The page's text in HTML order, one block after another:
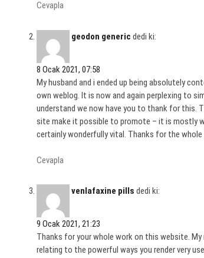
Cevapla
geodon generic dedi ki:
8 Ocak 2021, 07:58
My husband and i ended up being absolutely
own weblog. It is now and again perplexing to
understand we now have you to thank for this.
site make it possible to promote – it is mostly
certainly wonderfully vital. Thanks for the whole
Cevapla
venlafaxine pills dedi ki:
9 Ocak 2021, 21:23
Thanks for your whole work on this website.
relating to the powerful ways you render very